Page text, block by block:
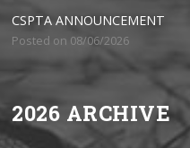
CSPTA ANNOUNCEMENT
Posted on 08/06/2026
2026 ARCHIVE